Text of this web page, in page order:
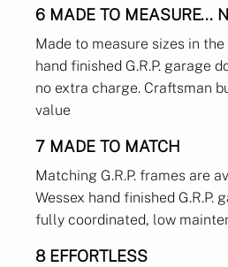
6 MADE TO MEASURE...
Made to measure sizes in
hand finished G.R.P. garage
no extra charge. Craftsman
value
7 MADE TO MATCH
Matching G.R.P. frames are
Wessex hand finished G.R.P.
fully coordinated, low
8 EFFORTLESS